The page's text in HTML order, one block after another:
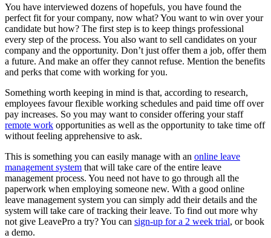
You have interviewed dozens of hopefuls, you have found the
perfect fit for your company, now what? You want to win over your
candidate but how? The first step is to keep things professional
every step of the process. You also want to sell candidates on your
company and the opportunity. Don’t just offer them a job, offer them
a future. And make an offer they cannot refuse. Mention the benefits
and perks that come with working for you.
Something worth keeping in mind is that, according to research,
employees favour flexible working schedules and paid time off over
pay increases. So you may want to consider offering your staff
remote work opportunities as well as the opportunity to take time off
without feeling apprehensive to ask.
This is something you can easily manage with an online leave
management system that will take care of the entire leave
management process. You need not have to go through all the
paperwork when employing someone new. With a good online
leave management system you can simply add their details and the
system will take care of tracking their leave. To find out more why
not give LeavePro a try? You can sign-up for a 2 week trial, or book
a demo.